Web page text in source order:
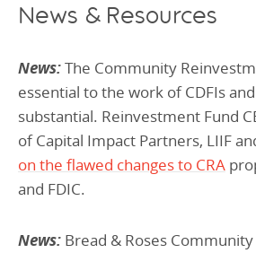
News & Resources
News:The Community
essential to the work of CDFIs
substantial. Reinvestment Fund
of Capital Impact Partners, LIIF
on the flawed changes to CRA
and FDIC.
News: Bread & Roses